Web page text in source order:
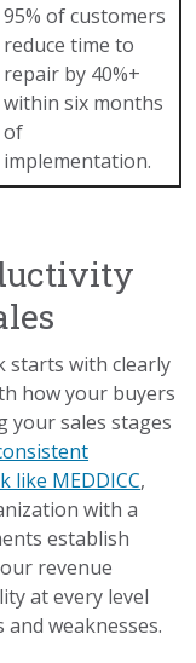
95% of customers
reduce time to
repair by 40%+
within six months
of
implementation.
starts with clearly
how your buyers
your sales stages
like MEDDICC,
with a
establish
revenue
at every level
weaknesses.